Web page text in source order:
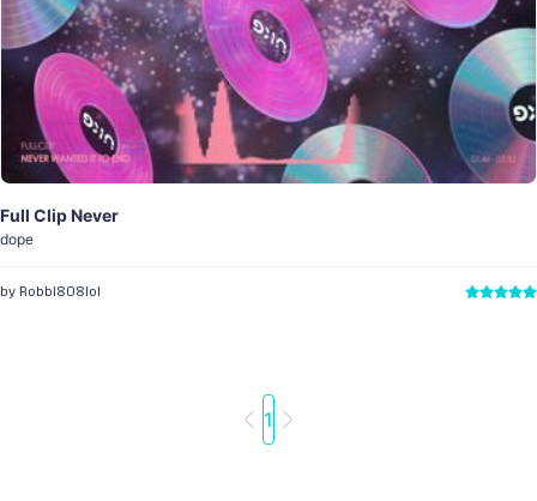
by Robbi808lol
Full Clip Never
dope
1